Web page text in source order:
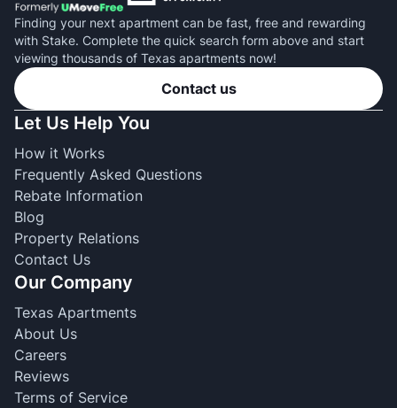
Finding your next apartment can be fast, free and rewarding
with Stake. Complete the quick search form above and start
viewing thousands of Texas apartments now!
Contact us
Let Us Help You
How it Works
Frequently Asked Questions
Rebate Information
Blog
Property Relations
Contact Us
Our Company
Texas Apartments
About Us
Careers
Reviews
Terms of Service